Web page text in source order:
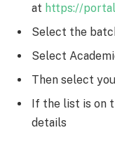
at https://
Select the
Select
Then select
If the list is on
details